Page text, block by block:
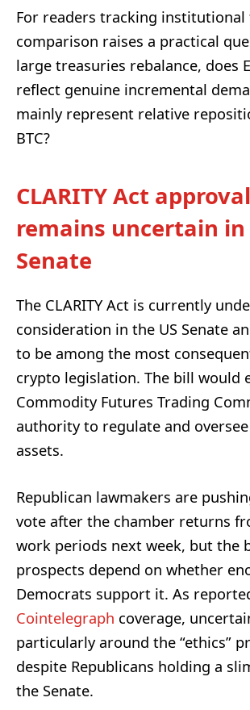
For readers tracking institutional
comparison raises a practical
large treasuries rebalance, does
reflect genuine incremental
mainly represent relative
BTC?
CLARITY Act approval
remains uncertain
Senate
The CLARITY Act is currently
consideration in the US Senate
to be among the most
crypto legislation. The bill would
Commodity Futures Trading
authority to regulate and
assets.
Republican lawmakers are
vote after the chamber returns
work periods next week, but the
prospects depend on whether
Democrats support it. As
Cointelegraph coverage,
particularly around the “ethics”
despite Republicans holding a
the Senate.